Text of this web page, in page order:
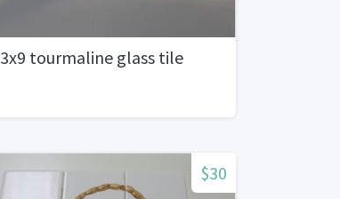
3x9 tourmaline glass tile
$30